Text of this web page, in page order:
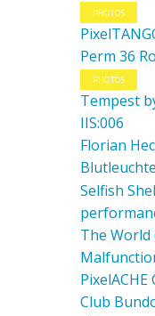
PHOTOS
Perm 36
PHOTOS
Tempest
IIS:006
Florian
Blutleuchte
Selfish
The World
PixelACHE
Club